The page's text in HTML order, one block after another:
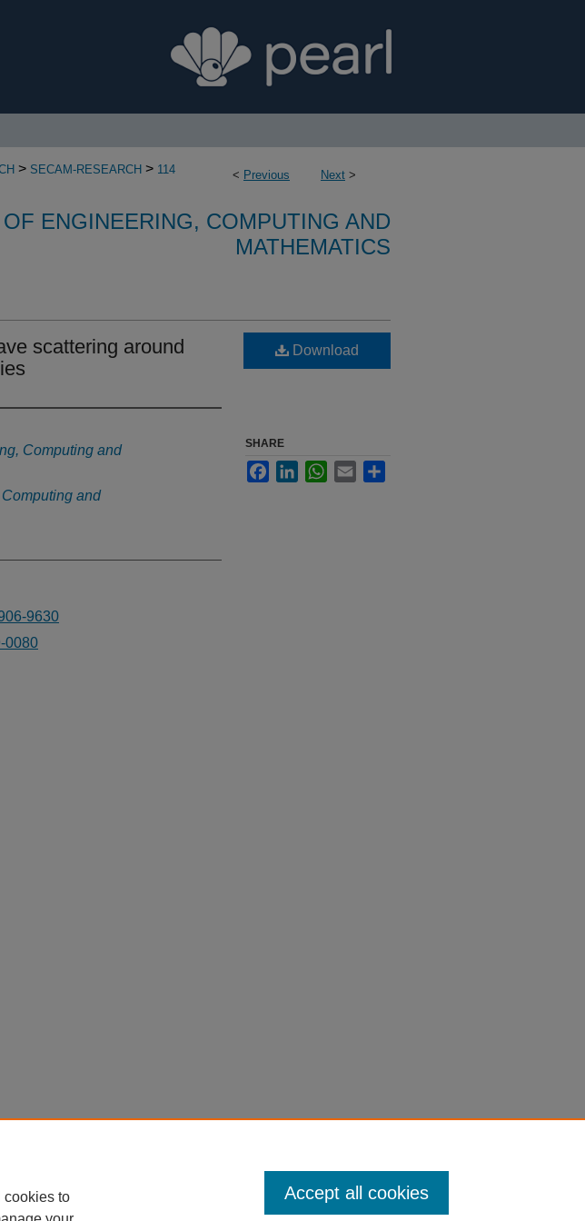
< Previous Next >
> SECAM-RESEARCH > 114
ENGINEERING, COMPUTING AND
MATHEMATICS
scattering around
Computing and
and
9630
0080
Download
SHARE
FacebookLinkedInWhatsApp
Email
cookies to
Accept all cookies